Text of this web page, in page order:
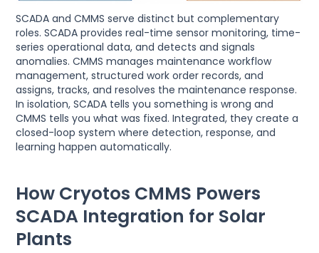
SCADA and CMMS serve distinct but complementary
roles. SCADA provides real-time sensor monitoring, time-
series operational data, and detects and signals
anomalies. CMMS manages maintenance workflow
management, structured work order records, and
assigns, tracks, and resolves the maintenance response.
In isolation, SCADA tells you something is wrong and
CMMS tells you what was fixed. Integrated, they create a
closed-loop system where detection, response, and
learning happen automatically.
How Cryotos CMMS Powers
SCADA Integration for Solar
Plants